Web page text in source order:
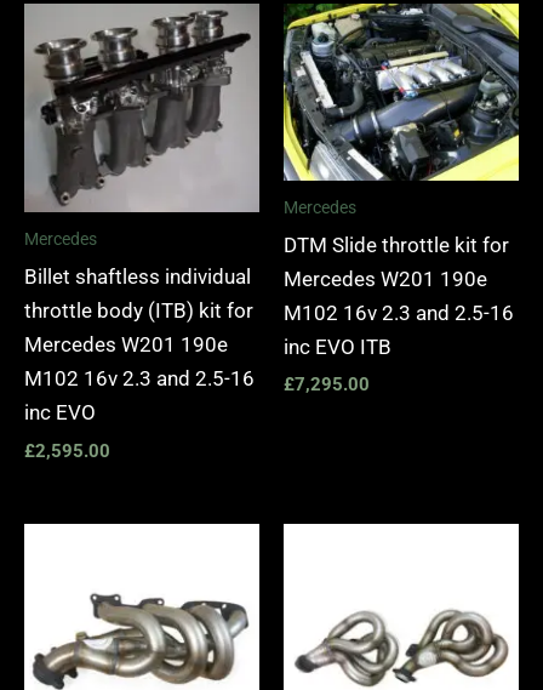
Mercedes
Billet shaftless individual
throttle body (ITB) kit for
Mercedes W201 190e
M102 16v 2.3 and 2.5-16
inc EVO
£2,595.00
Mercedes
DTM Slide throttle kit for
Mercedes W201 190e
M102 16v 2.3 and 2.5-16
inc EVO ITB
£7,295.00